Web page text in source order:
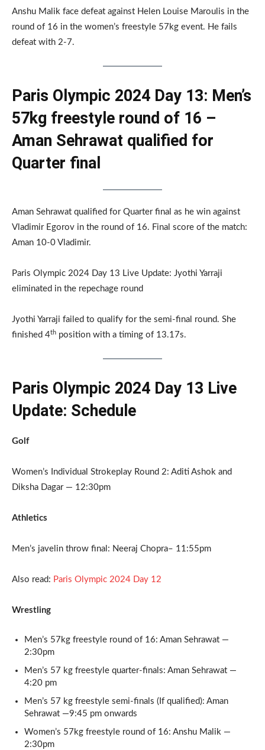
Anshu Malik face defeat against Helen Louise Maroulis in the
round of 16 in the women’s freestyle 57kg event. He fails
defeat with 2-7.
Paris Olympic 2024 Day 13: Men’s
57kg freestyle round of 16 –
Aman Sehrawat qualified for
Quarter final
Aman Sehrawat qualified for Quarter final as he win against
Vladimir Egorov in the round of 16. Final score of the match:
Aman 10-0 Vladimir.
Paris Olympic 2024 Day 13 Live Update: Jyothi Yarraji
eliminated in the repechage round
Jyothi Yarraji failed to qualify for the semi-final round. She
finished 4th position with a timing of 13.17s.
Paris Olympic 2024 Day 13 Live
Update: Schedule
Golf
Women’s Individual Strokeplay Round 2: Aditi Ashok and
Diksha Dagar — 12:30pm
Athletics
Men’s javelin throw final: Neeraj Chopra– 11:55pm
Also read: Paris Olympic 2024 Day 12
Wrestling
Men’s 57kg freestyle round of 16: Aman Sehrawat —
2:30pm
Men’s 57 kg freestyle quarter-finals: Aman Sehrawat —
4:20 pm
Men’s 57 kg freestyle semi-finals (If qualified): Aman
Sehrawat —9:45 pm onwards
Women’s 57kg freestyle round of 16: Anshu Malik —
2:30pm